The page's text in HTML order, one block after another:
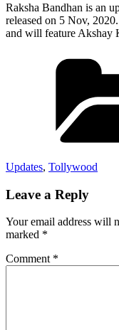
Raksha Bandhan is an
released on 5 Nov,
and will feature Akshay
Updates, Tollywood
Leave a Reply
Your email address will
marked *
Comment *